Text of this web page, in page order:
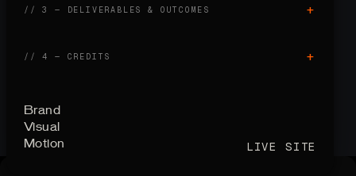
// 3 — DELIVERABLES& OUTCOMES +
// 4 — CREDITS +
Brand
Visual
Motion
LIVE SITE